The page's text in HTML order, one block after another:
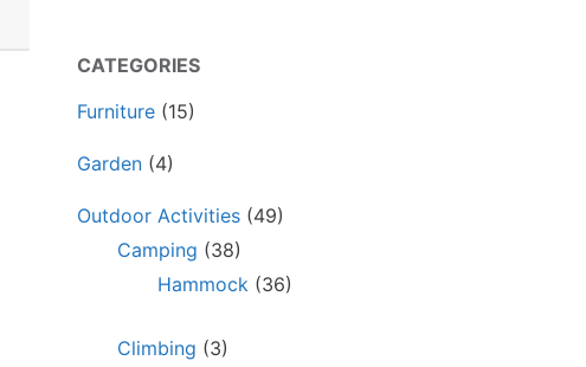
CATEGORIES
Furniture (15)
Garden (4)
Outdoor Activities (49)
Camping (38)
Hammock (36)
Climbing (3)